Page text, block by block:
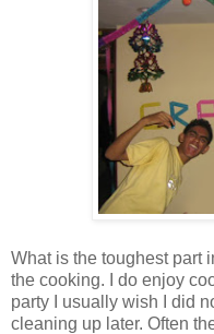
What is the toughest part
the cooking. I do enjoy
party I usually wish I did
cleaning up later. Often